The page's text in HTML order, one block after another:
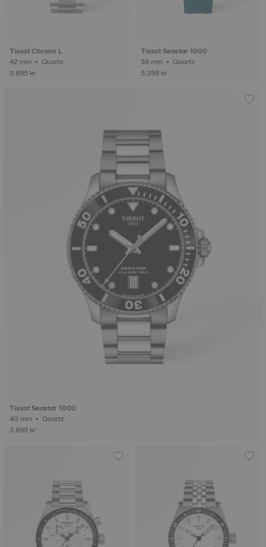
Tissot Chrono L
42 mm • Quartz
3.895 kr
Tissot Seastar 1000
38 mm • Quartz
5.395 kr
Tissot Seastar 1000
40 mm • Quartz
3.895 kr